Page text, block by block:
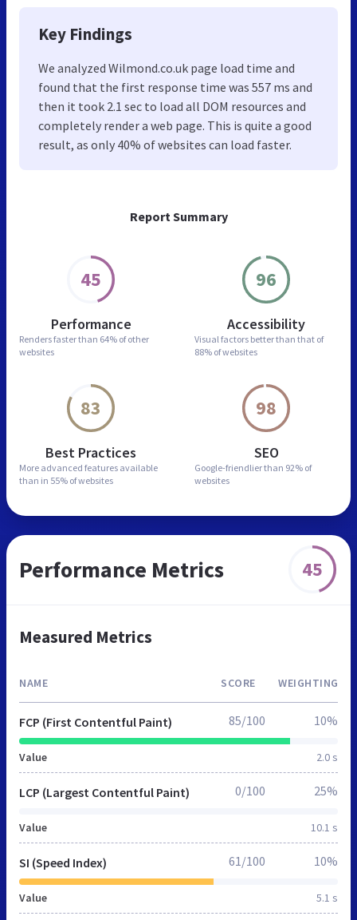
Report Summary
45
Performance
Renders faster than 64% of other
websites
96
Accessibility
Visual factors better than that of
88% of websites
83
Best Practices
More advanced features available
than in 55% of websites
98
SEO
Google-friendlier than 92% of
websites
Key Findings
We analyzed Wilmond.co.uk page load time and
found that the first response time was 557 ms and
then it took 2.1 sec to load all DOM resources and
completely render a web page. This is quite a good
result, as only 40% of websites can load faster.
Performance Metrics 45
Measured Metrics
NAME SCORE WEIGHTING
FCP (First Contentful Paint)
Value 2.0 s
85/100 10%
LCP (Largest Contentful Paint)
Value 10.1 s
0/100 25%
SI (Speed Index)
Value 5.1 s
61/100 10%